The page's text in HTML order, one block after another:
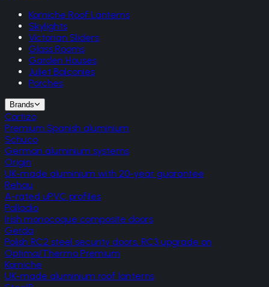
Korniche Roof Lanterns
Skylights
Victorian Sliders
Glass Rooms
Garden Houses
Juliet Balconies
Porches
Brands
Cortizo
Premium Spanish aluminium
Schuco
German aluminium systems
Origin
UK-made aluminium with 20-year guarantee
Rehau
A-rated uPVC profiles
Palladio
Irish monocoque composite doors
Gerda
Polish RC2 steel security doors, RC3 upgrade on
Optima/Thermo Premium
Korniche
UK-made aluminium roof lanterns